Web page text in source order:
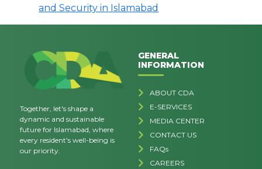
and Security in Islamabad
Together, let's shape a
dynamic and sustainable
future for Islamabad, where
every resident's well-being is
our priority.
GENERAL
INFORMATION
ABOUT CDA
E-SERVICES
MEDIA CENTER
CONTACT US
FAQs
CAREERS